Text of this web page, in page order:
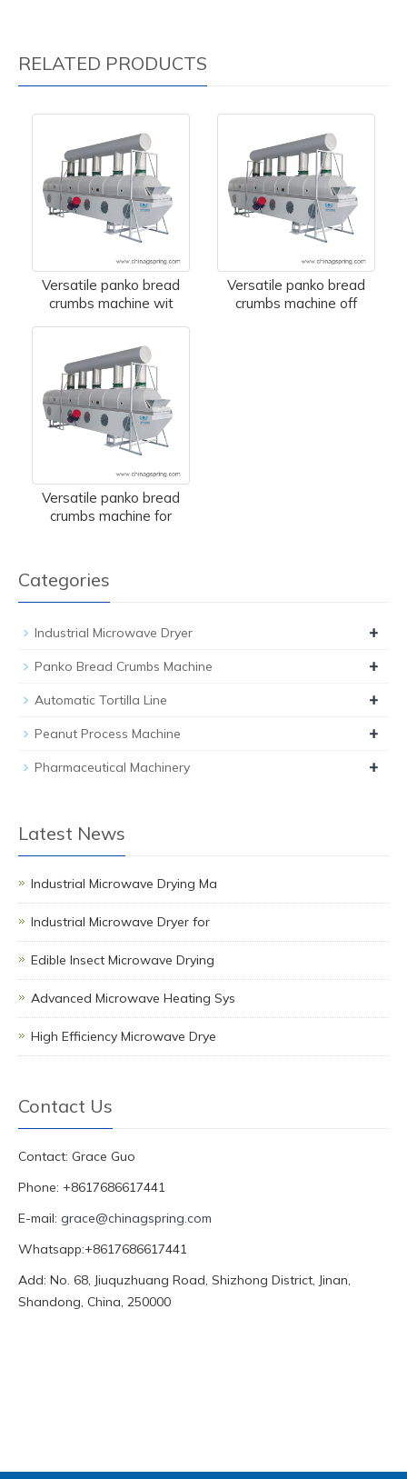
RELATED PRODUCTS
Versatile panko bread
crumbs machine wit
Versatile panko bread
crumbs machine off
Versatile panko bread
crumbs machine for
Categories
Industrial Microwave Dryer +
Panko Bread Crumbs Machine +
Automatic Tortilla Line +
Peanut Process Machine +
Pharmaceutical Machinery +
Latest News
Industrial Microwave Drying Ma
Industrial Microwave Dryer for
Edible Insect Microwave Drying
Advanced Microwave Heating Sys
High Efficiency Microwave Drye
Contact Us
Contact: Grace Guo
Phone: +8617686617441
E-mail: grace@chinagspring.com
Whatsapp:+8617686617441
Add: No. 68, Jiuquzhuang Road, Shizhong District, Jinan,
Shandong, China, 250000